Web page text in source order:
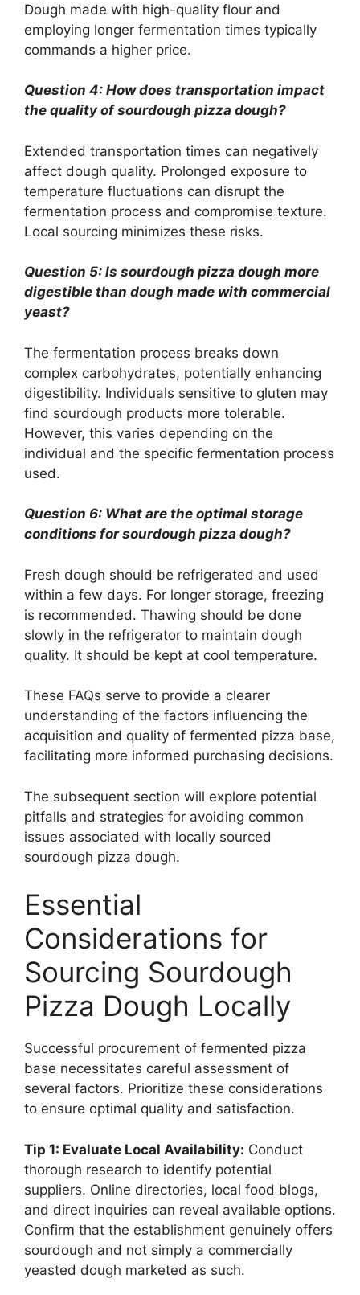
Dough made with high-quality flour and
employing longer fermentation times typically
commands a higher price.
Question 4: How does transportation impact
the quality of sourdough pizza dough?
Extended transportation times can negatively
affect dough quality. Prolonged exposure to
temperature fluctuations can disrupt the
fermentation process and compromise texture.
Local sourcing minimizes these risks.
Question 5: Is sourdough pizza dough more
digestible than dough made with commercial
yeast?
The fermentation process breaks down
complex carbohydrates, potentially enhancing
digestibility. Individuals sensitive to gluten may
find sourdough products more tolerable.
However, this varies depending on the
individual and the specific fermentation process
used.
Question 6: What are the optimal storage
conditions for sourdough pizza dough?
Fresh dough should be refrigerated and used
within a few days. For longer storage, freezing
is recommended. Thawing should be done
slowly in the refrigerator to maintain dough
quality. It should be kept at cool temperature.
These FAQs serve to provide a clearer
understanding of the factors influencing the
acquisition and quality of fermented pizza base,
facilitating more informed purchasing decisions.
The subsequent section will explore potential
pitfalls and strategies for avoiding common
issues associated with locally sourced
sourdough pizza dough.
Essential
Considerations for
Sourcing Sourdough
Pizza Dough Locally
Successful procurement of fermented pizza
base necessitates careful assessment of
several factors. Prioritize these considerations
to ensure optimal quality and satisfaction.
Tip 1: Evaluate Local Availability: Conduct
thorough research to identify potential
suppliers. Online directories, local food blogs,
and direct inquiries can reveal available options.
Confirm that the establishment genuinely offers
sourdough and not simply a commercially
yeasted dough marketed as such.